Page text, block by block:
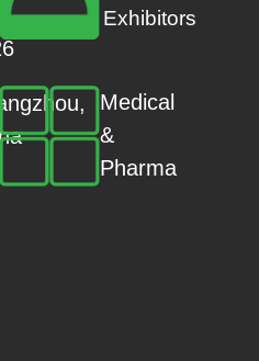
Exhibitors
Medical
&
Pharma